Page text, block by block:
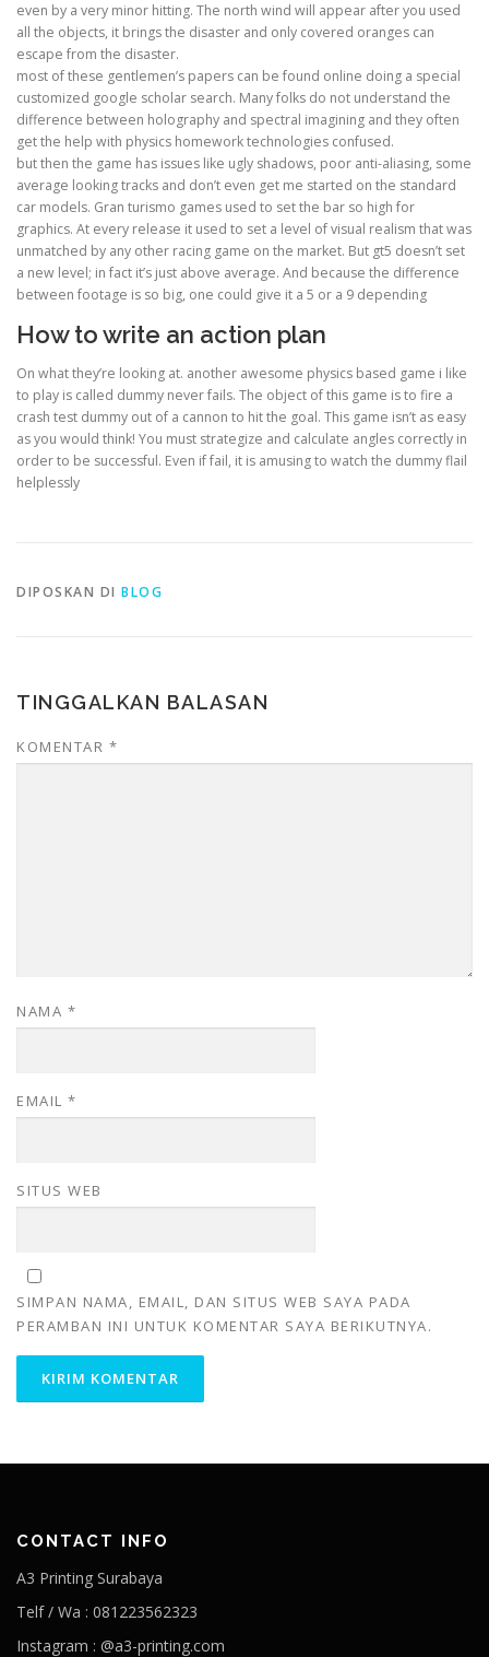
even by a very minor hitting. The north wind will appear after you used
all the objects, it brings the disaster and only covered oranges can
escape from the disaster.
most of these gentlemen’s papers can be found online doing a special
customized google scholar search. Many folks do not understand the
difference between holography and spectral imagining and they often
get the help with physics homework technologies confused.
but then the game has issues like ugly shadows, poor anti-aliasing, some
average looking tracks and don’t even get me started on the standard
car models. Gran turismo games used to set the bar so high for
graphics. At every release it used to set a level of visual realism that was
unmatched by any other racing game on the market. But gt5 doesn’t set
a new level; in fact it’s just above average. And because the difference
between footage is so big, one could give it a 5 or a 9 depending
How to write an action plan
On what they’re looking at. another awesome physics based game i like
to play is called dummy never fails. The object of this game is to fire a
crash test dummy out of a cannon to hit the goal. This game isn’t as easy
as you would think! You must strategize and calculate angles correctly in
order to be successful. Even if fail, it is amusing to watch the dummy flail
helplessly
DIPOSKAN DI BLOG
TINGGALKAN BALASAN
KOMENTAR *
NAMA *
EMAIL *
SITUS WEB
SIMPAN NAMA, EMAIL, DAN SITUS WEB SAYA PADA
PERAMBAN INI UNTUK KOMENTAR SAYA BERIKUTNYA.
CONTACT INFO
A3 Printing Surabaya
Telf / Wa : 081223562323
Instagram : @a3-printing.com